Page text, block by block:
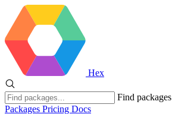
Hex
Find packages
Packages Pricing Docs